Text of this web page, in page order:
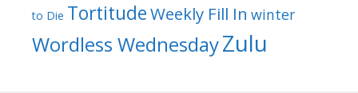
to Die TortitudeWeekly Fill In winter
Wordless WednesdayZulu